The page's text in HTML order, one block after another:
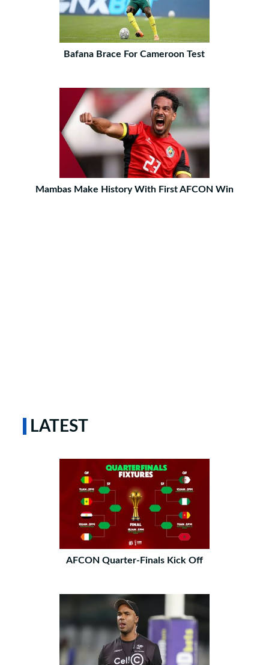
Bafana Brace For Cameroon Test
Mambas Make History With First AFCON Win
LATEST
AFCON Quarter-Finals Kick Off